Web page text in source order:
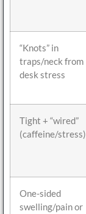
“Knots” in
traps/neck from
desk stress
Tight + “wired”
(caffeine/stress)
One-sided
swelling/pain or